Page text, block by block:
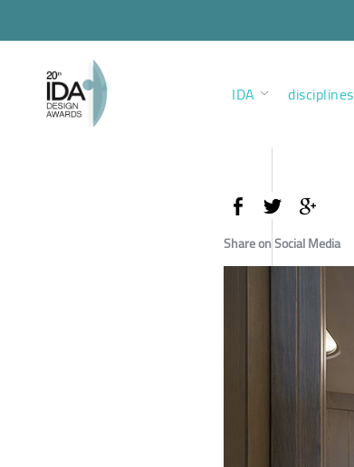
IDA disciplines
Share on Social Media